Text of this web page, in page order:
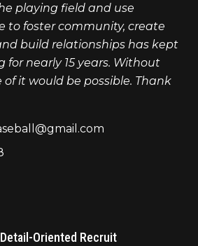
playing field and use
to foster community, create
build relationships has kept
nearly 15 years. Without
of it would be possible. Thank
Oriented Recruit